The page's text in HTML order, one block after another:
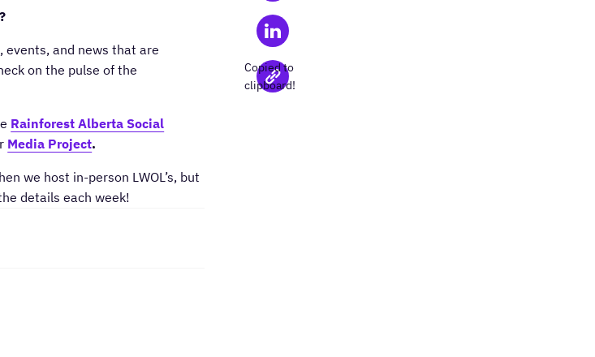
events, and news that are
on the pulse of the
Rainforest Alberta Social
Media Project.
we host in-person LWOL’s, but
details each week!
Copied to
clipboard!